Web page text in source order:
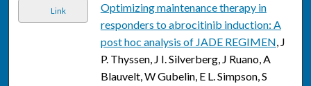
Link
Optimizing maintenance therapy in
responders to abrocitinib induction: A
post hoc analysis of JADE REGIMEN, J
P. Thyssen, J I. Silverberg, J Ruano, A
Blauvelt, W Gubelin, E L. Simpson, S